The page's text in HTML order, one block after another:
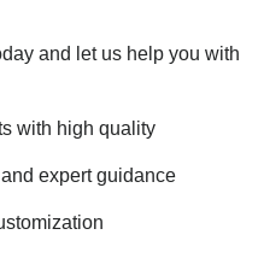
and let us help you with
with high quality
expert guidance